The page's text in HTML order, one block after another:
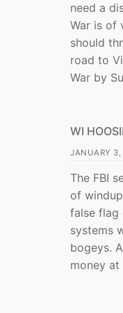
need a
War is of
should
road to
War by
WI
JANUARY
The FBI
of
false flag
systems
bogeys.
money at